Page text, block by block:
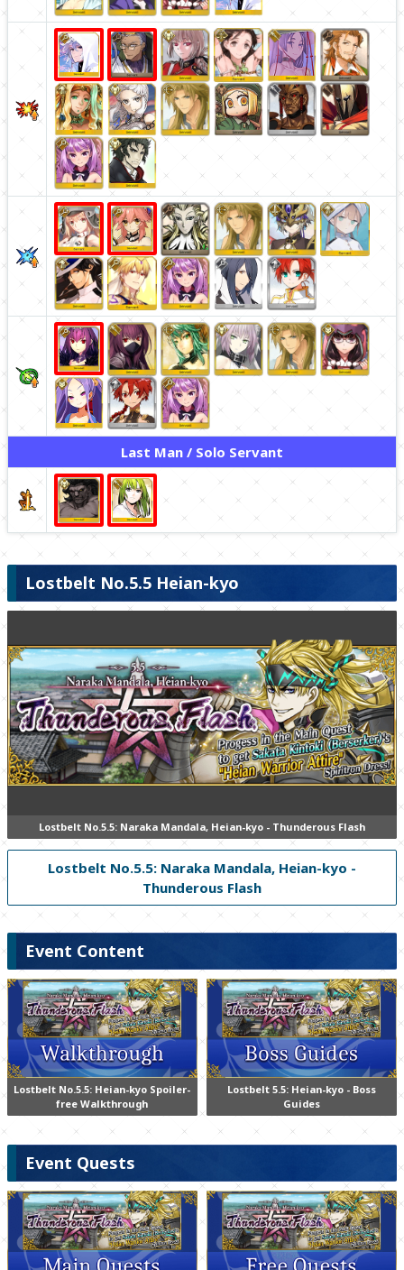
Last Man / Solo Servant
Lostbelt No.5.5 Heian-kyo
Lostbelt No.5.5: Naraka Mandala, Heian-kyo - Thunderous Flash
Lostbelt No.5.5: Naraka Mandala, Heian-kyo -
Thunderous Flash
Event Content
Lostbelt No.5.5: Heian-kyo Spoiler-
free Walkthrough
Lostbelt 5.5: Heian-kyo - Boss
Guides
Event Quests